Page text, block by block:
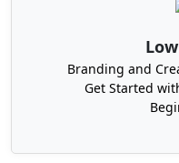
Branding and
Get Started